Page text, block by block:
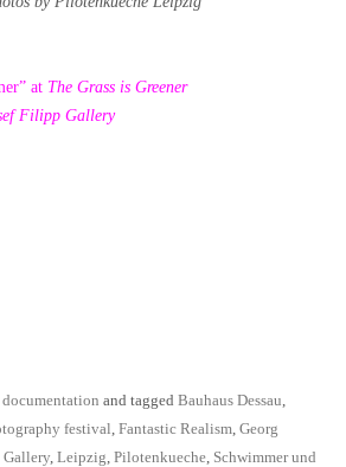
at The Grass is Greener
Filipp Gallery
documentation and tagged Bauhaus Dessau
festival Fantastic Realism Georg
Gallery Leipzig Pilotenkueche Schwimmer und